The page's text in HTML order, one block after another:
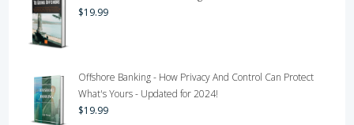
$19.99
Offshore Banking - How Privacy And Control Can Protect
What's Yours - Updated for 2024!
$19.99